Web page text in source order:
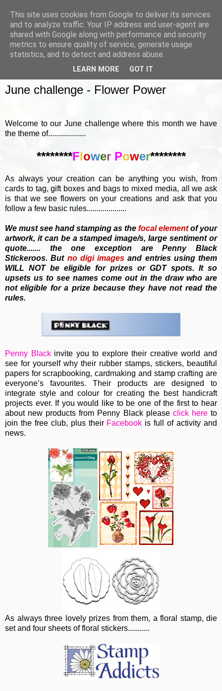
June challenge - Flower Power
Welcome to our June challenge where this month we have
the theme of...................
********Flower Power********
As always your creation can be anything you wish, from
cards to tag, gift boxes and bags to mixed media, all we ask
is that we see flowers on your creations and ask that you
follow a few basic rules....................
We must see hand stamping as the focal elementof your
artwork, it can be a stamped image/s, large sentiment or
quote....... the one exception are Penny Black
Stickeroos. But nodigi images and entries using them
WILL NOT be eligible for prizes or GDT spots. It so
upsets us to see names come out in the draw who are
not eligible for a prize because they have not read the
rules.
Penny Blackinvite you to explore their creative world and
see for yourself why their rubber stamps, stickers, beautiful
papers for scrapbooking, cardmaking and stamp crafting are
everyone’s favourites. Theirproducts are designed to
integrate style and colour for creating the best handicraft
projects ever. If you would like to be one of the first to hear
about new products from Penny Black please click hereto
join the free club, plus their Facebook is full of activity and
news.
As always three lovely prizes from them, a floral stamp, die
set and four sheets of floral stickers...........
This site uses cookies from Google to deliver its services
and to analyze traffic. Your IP address and user-agent are
shared with Google along with performance and security
metrics to ensure quality of service, generate usage
statistics, and to detect and address abuse.
LEARN MORE GOT IT